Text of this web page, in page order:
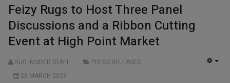
Feizy Rugs to Host Three Panel
Discussions and a Ribbon Cutting
Event at High Point Market
RUG INSIDER STAFF
PRESS RELEASES
28 MARCH 2023